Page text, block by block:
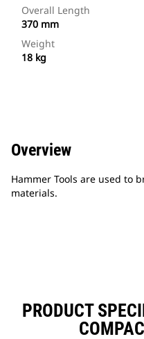
Overall Length
370 mm
Weight
18 kg
Overview
Hammer Tools are used to
materials.
PRODUCT